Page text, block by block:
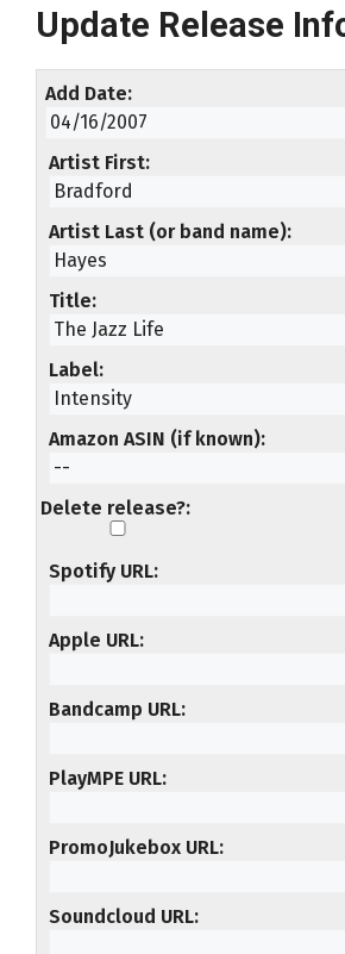
Update Release
Add Date
Artist First
Artist Last (or band name)
Title
Label
Amazon ASIN (if known)
Delete release?
Spotify URL
Apple URL
Bandcamp URL
PlayMPE URL
PromoJukebox URL
Soundcloud URL